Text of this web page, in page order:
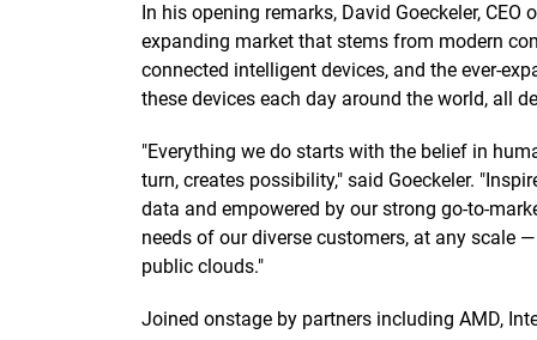
In his opening remarks, David Goeckeler,
expanding market that stems from modern
connected intelligent devices, and the ever-
these devices each day around the world, all
"Everything we do starts with the belief in
turn, creates possibility," said Goeckeler.
data and empowered by our strong go-to-
needs of our diverse customers, at any scale
public clouds."
Joined onstage by partners including AMD,